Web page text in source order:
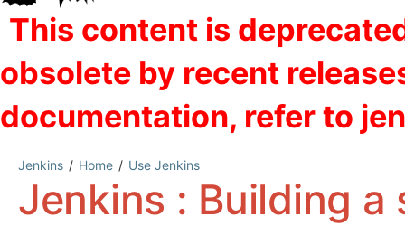
Jenkins Home Use Jenkins
Jenkins : Building